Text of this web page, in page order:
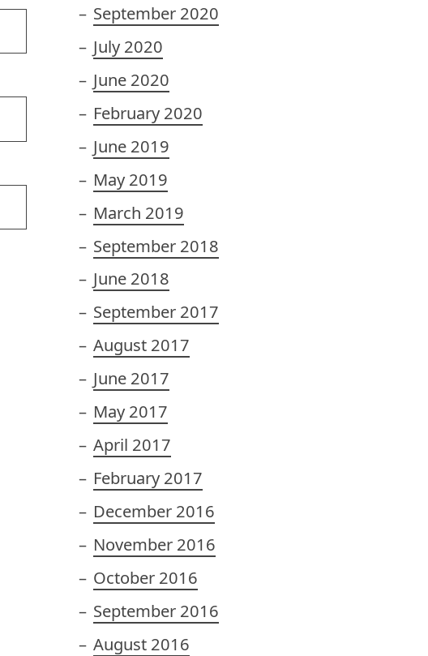
September 2020
July 2020
June 2020
February 2020
June 2019
May 2019
March 2019
September 2018
June 2018
September 2017
August 2017
June 2017
May 2017
April 2017
February 2017
December 2016
November 2016
October 2016
September 2016
August 2016